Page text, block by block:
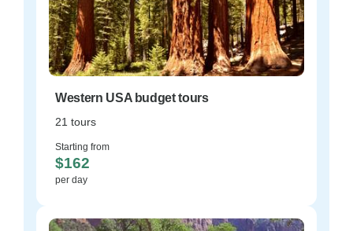
Western USA budget tours
21 tours
Starting from
$162
per day